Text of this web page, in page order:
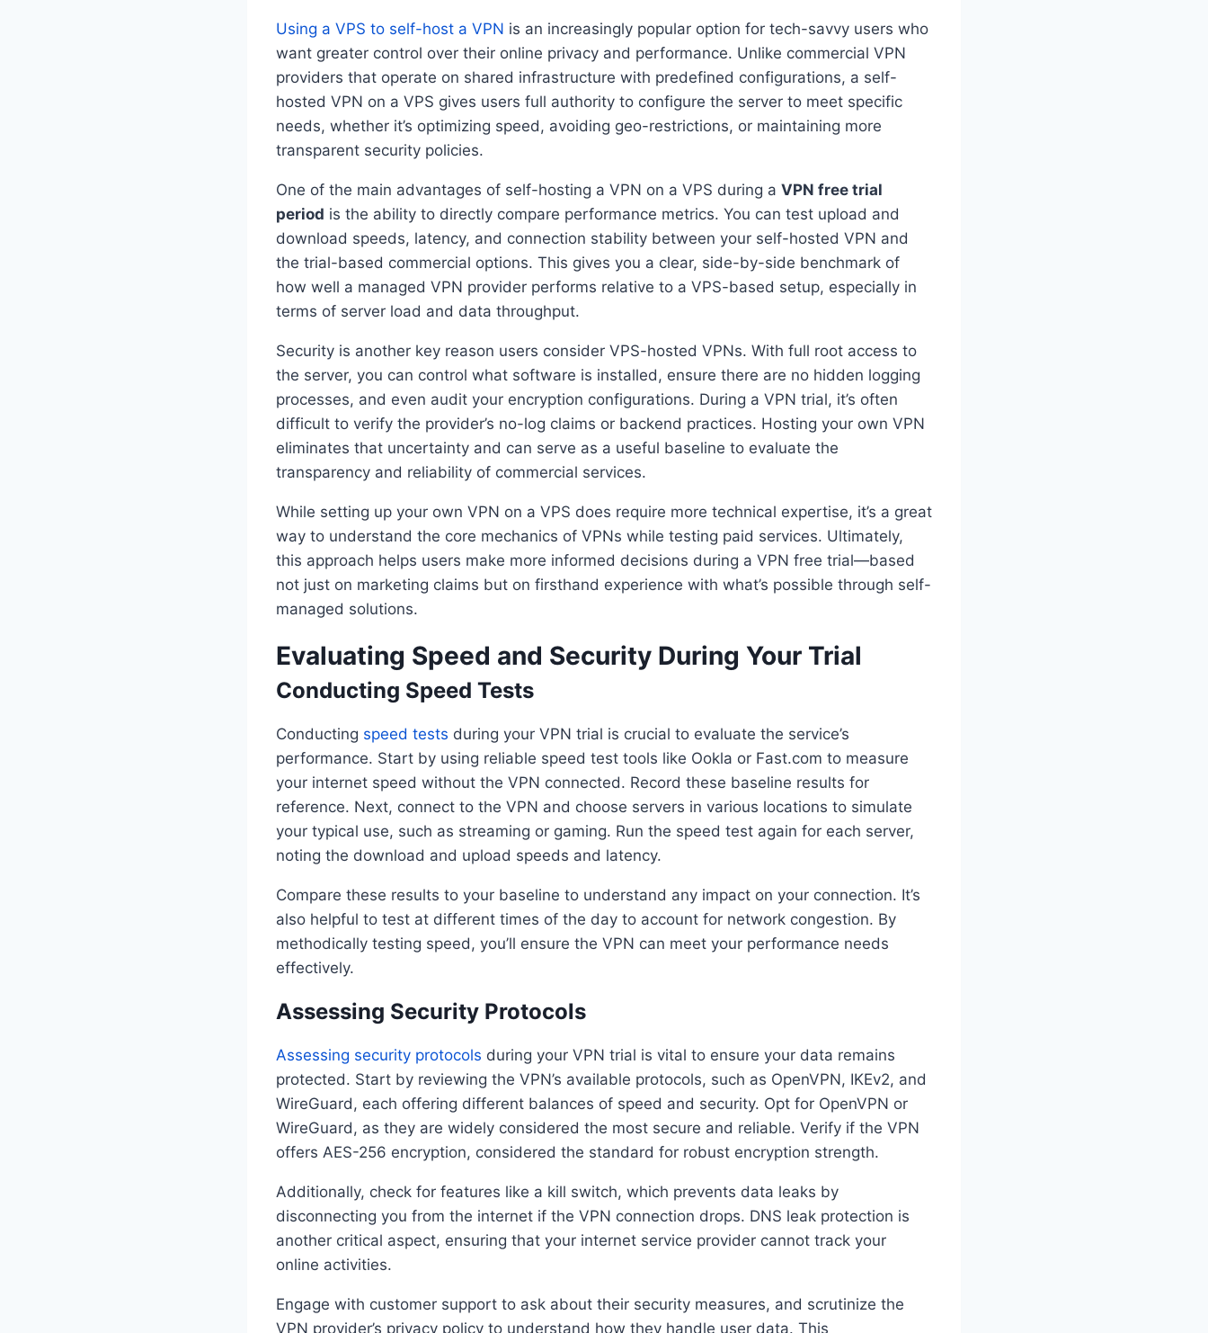
Using a VPS to self-host a VPN is an increasingly popular option for tech-savvy users who
want greater control over their online privacy and performance. Unlike commercial VPN
providers that operate on shared infrastructure with predefined configurations, a self-
hosted VPN on a VPS gives users full authority to configure the server to meet specific
needs, whether it’s optimizing speed, avoiding geo-restrictions, or maintaining more
transparent security policies.
One of the main advantages of self-hosting a VPN on a VPS during a VPN free trial
period is the ability to directly compare performance metrics. You can test upload and
download speeds, latency, and connection stability between your self-hosted VPN and
the trial-based commercial options. This gives you a clear, side-by-side benchmark of
how well a managed VPN provider performs relative to a VPS-based setup, especially in
terms of server load and data throughput.
Security is another key reason users consider VPS-hosted VPNs. With full root access to
the server, you can control what software is installed, ensure there are no hidden logging
processes, and even audit your encryption configurations. During a VPN trial, it’s often
difficult to verify the provider’s no-log claims or backend practices. Hosting your own VPN
eliminates that uncertainty and can serve as a useful baseline to evaluate the
transparency and reliability of commercial services.
While setting up your own VPN on a VPS does require more technical expertise, it’s a great
way to understand the core mechanics of VPNs while testing paid services. Ultimately,
this approach helps users make more informed decisions during a VPN free trial—based
not just on marketing claims but on firsthand experience with what’s possible through self-
managed solutions.
Evaluating Speed and Security During Your Trial
Conducting Speed Tests
Conducting speed tests during your VPN trial is crucial to evaluate the service’s
performance. Start by using reliable speed test tools like Ookla or Fast.com to measure
your internet speed without the VPN connected. Record these baseline results for
reference. Next, connect to the VPN and choose servers in various locations to simulate
your typical use, such as streaming or gaming. Run the speed test again for each server,
noting the download and upload speeds and latency.
Compare these results to your baseline to understand any impact on your connection. It’s
also helpful to test at different times of the day to account for network congestion. By
methodically testing speed, you’ll ensure the VPN can meet your performance needs
effectively.
Assessing Security Protocols
Assessing security protocols during your VPN trial is vital to ensure your data remains
protected. Start by reviewing the VPN’s available protocols, such as OpenVPN, IKEv2, and
WireGuard, each offering different balances of speed and security. Opt for OpenVPN or
WireGuard, as they are widely considered the most secure and reliable. Verify if the VPN
offers AES-256 encryption, considered the standard for robust encryption strength.
Additionally, check for features like a kill switch, which prevents data leaks by
disconnecting you from the internet if the VPN connection drops. DNS leak protection is
another critical aspect, ensuring that your internet service provider cannot track your
online activities.
Engage with customer support to ask about their security measures, and scrutinize the
VPN provider’s privacy policy to understand how they handle user data. This